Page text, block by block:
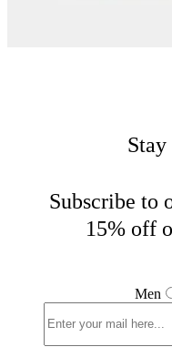
Subscribe to
15% off
Men